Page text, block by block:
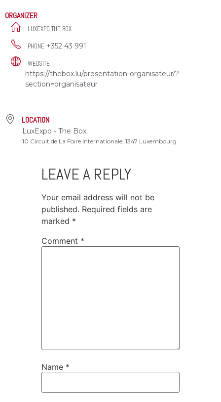
ORGANIZER
LUXEXPO THE BOX
PHONE +352 43 991
WEBSITE
https://thebox.lu/presentation-organisateur/?
section=organisateur
LOCATION
LuxExpo - The Box
10 Circuit de La Foire Internationale, 1347 Luxembourg
LEAVE A REPLY
Your email address will not be
published. Required fields are
marked *
Comment *
Name *